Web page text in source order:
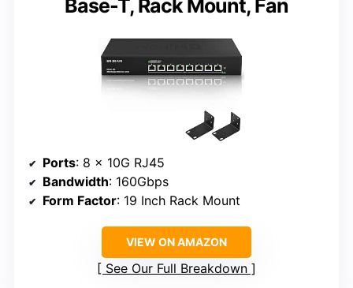
Base-T, Rack Mount, Fan
Ports: 8 x 10G RJ45
Bandwidth: 160Gbps
Form Factor: 19 Inch Rack Mount
VIEW ON AMAZON
See Our Full Breakdown